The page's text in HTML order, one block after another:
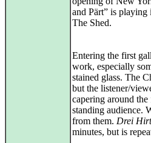
and Pärt” is
The Shed.
Entering the first
work, especially
stained glass. The
but the listener/
capering around
standing audience.
from them. Drei
minutes, but is